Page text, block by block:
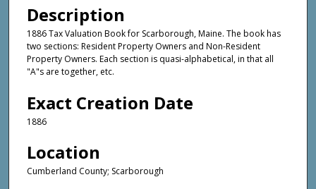
Description
1886 Tax Valuation Book for Scarborough, Maine. The book has
two sections: Resident Property Owners and Non-Resident
Property Owners. Each section is quasi-alphabetical, in that all
"A"s are together, etc.
Exact Creation Date
1886
Location
Cumberland County; Scarborough